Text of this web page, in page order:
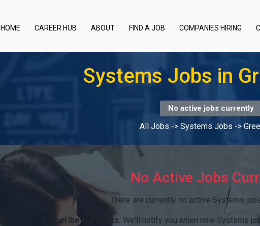
HOME(current)CAREER HUB ABOUT FIND A JOB COMPANIES HIRING
Systems Jobs in
No active jobs currently
All Jobs -> Systems Jobs ->
No Active Jobs
There are currently no active Systems
Subscribe for alerts: We'll notify you when new Systems